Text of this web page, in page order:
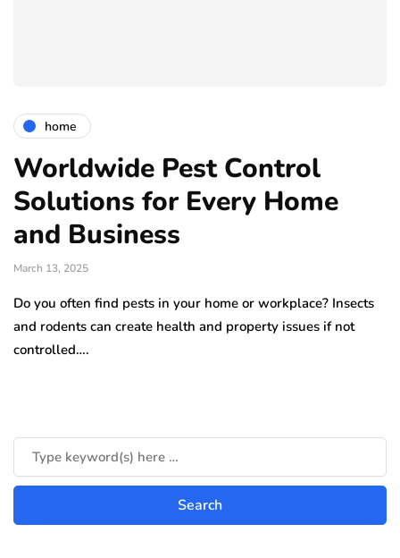
home
Worldwide Pest Control
Solutions for Every Home
and Business
March 13, 2025
Do you often find pests in your home or workplace? Insects
and rodents can create health and property issues if not
controlled….